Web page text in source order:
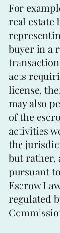
For
real estate
buyer in a
transaction
acts
license,
may also
of the
activities
the
but rather,
pursuant
Escrow
regulated